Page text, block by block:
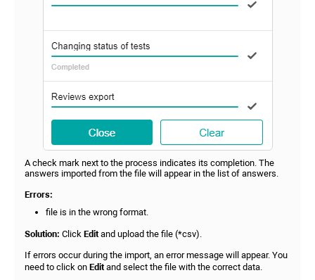
A check mark next to the process indicates its completion. The
answers imported from the file will appear in the list of answers.
Errors:
file is in the wrong format.
Solution: Click Editand upload the file (*csv).
If errors occur during the import, an error message will appear. You
need to click on Editand select the file with the correct data.